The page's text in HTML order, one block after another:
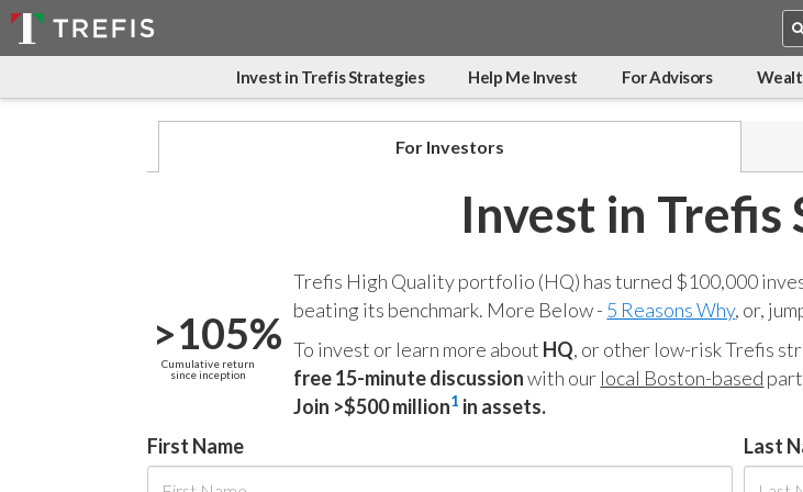
Invest in Trefis Strategies Help Me Invest For Advisors
For Investors
Invest in Trefis
>105%
Cumulative return
since inception
Trefis High Quality portfolio (HQ) has turned $100,000
beating its benchmark. More Below - 5 Reasons Why, or,
To invest or learn more about HQ, or other low-risk Trefis
free 15-minute discussionwith our local Boston-based
Join >$500 million1 in assets.
First Name
Last